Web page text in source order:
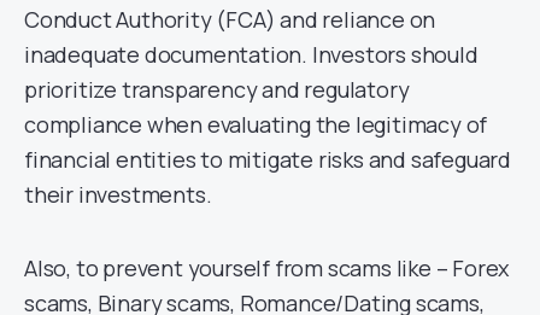
Conduct Authority (FCA) and reliance on
inadequate documentation. Investors should
prioritize transparency and regulatory
compliance when evaluating the legitimacy of
financial entities to mitigate risks and safeguard
their investments.
Also, to prevent yourself from scams like – Forex
scams, Binary scams, Romance/Dating scams,